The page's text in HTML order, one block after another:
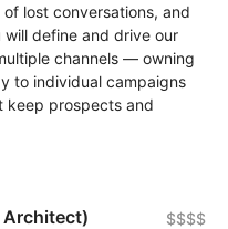
lost conversations, and
define and drive our
channels — owning
to individual campaigns
keep prospects and
Architect) $$$$